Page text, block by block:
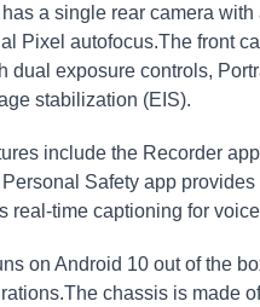
a single rear camera
Pixel autofocus.The front
dual exposure controls,
stabilization (EIS).
include the Recorder
Safety app
real-time captioning for
on Android 10 out of the
chassis is made